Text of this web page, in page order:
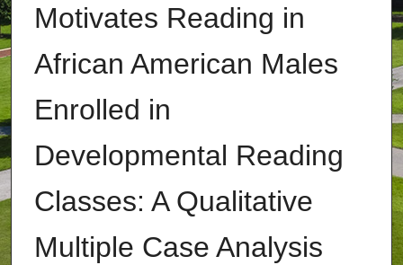
Motivates Reading in
African American Males
Enrolled in
Developmental Reading
Classes: A Qualitative
Multiple Case Analysis